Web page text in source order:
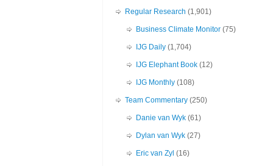
Regular Research (1,901)
Business Climate Monitor (75)
IJG Daily (1,704)
IJG Elephant Book (12)
IJG Monthly (108)
Team Commentary (250)
Danie van Wyk (61)
Dylan van Wyk (27)
Eric van Zyl (16)